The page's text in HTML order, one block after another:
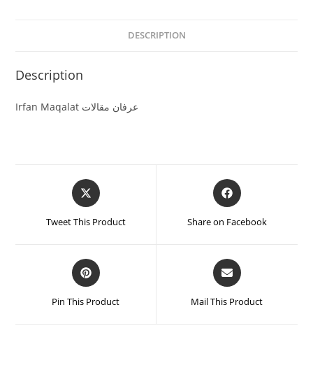
DESCRIPTION
Description
Irfan Maqalat عرفان مقالات
Tweet This Product Share on Facebook
Pin This Product Mail This Product